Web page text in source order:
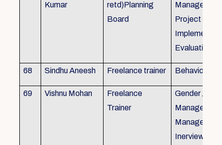
Kumar
retd)Planning
Board
Project
Evaluation
68 Sindhu Aneesh Freelance trainer Behavioural
69 Vishnu Mohan
Freelance
Trainer
Gender /
Inerview